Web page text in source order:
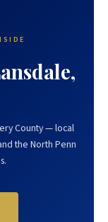
County — local
the North Penn